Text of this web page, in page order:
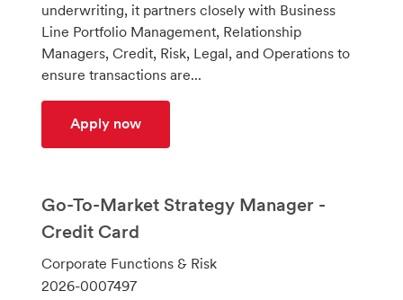
o
r
y
d
underwriting, it partners closely with Business
Line Portfolio Management, Relationship
Managers, Credit, Risk, Legal, and Operations to
ensure transactions are...
Apply nowPortfolio Manager - Trade & Working
Go-To-Market Strategy Manager -
Credit Card
C
a
Corporate Functions & Risk
J
2026-0007497